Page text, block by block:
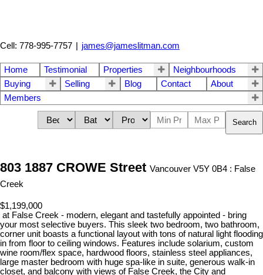
Cell: 778-995-7757 | james@jameslitman.com
Home Testimonial Properties
Neighbourhoods
Buying
Selling Blog Contact
About
Members
Search
803 1887 CROWE Street Vancouver V5Y 0B4 : False
Creek
$1,199,000
at False Creek - modern, elegant and tastefully appointed - bring
your most selective buyers. This sleek two bedroom, two bathroom,
corner unit boasts a functional layout with tons of natural light flooding
in from floor to ceiling windows. Features include solarium, custom
wine room/flex space, hardwood floors, stainless steel appliances,
large master bedroom with huge spa-like in suite, generous walk-in
closet, and balcony with views of False Creek, the City and